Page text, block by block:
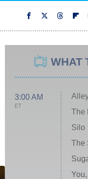
WHAT
3:00 AM
ET
The
Silo
The